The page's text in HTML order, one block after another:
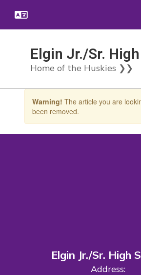
main
Elgin Jr./Sr.
Home of the Huskies ❯❯
the
Warning! The article you are
been removed.
Elgin Jr./Sr. High
Address: